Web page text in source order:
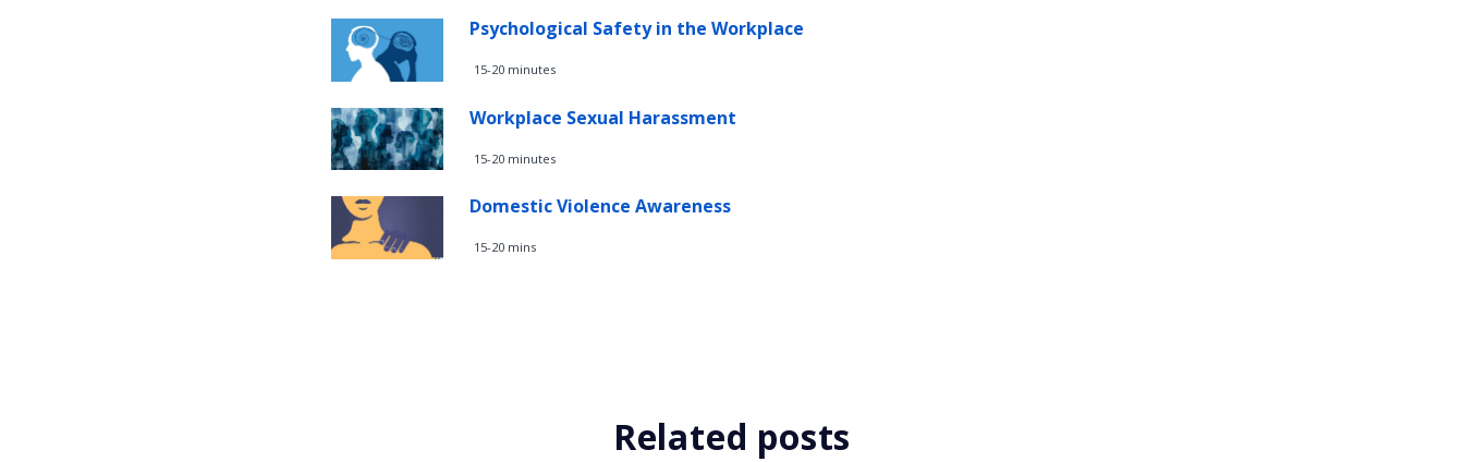
Psychological Safety in the Workplace
15-20 minutes
Workplace Sexual Harassment
15-20 minutes
Domestic Violence Awareness
15-20 mins
Related posts